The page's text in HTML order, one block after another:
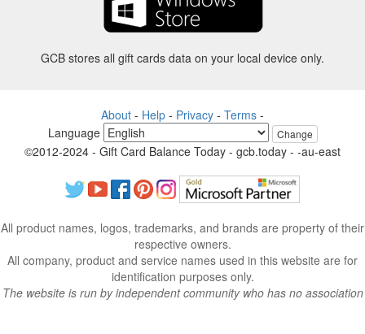
GCB stores all gift cards data on your local device only.
About - Help - Privacy - Terms -
Language
Change
©2012-2024 - Gift Card Balance Today - gcb.today - -au-east
All product names, logos, trademarks, and brands are property of their
respective owners.
All company, product and service names used in this website are for
identification purposes only.
The website is run by independent community who has no association